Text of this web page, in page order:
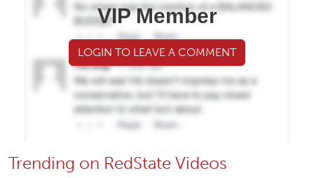
VIP Member
LOGIN TO LEAVE A COMMENT
Trending on RedState Videos